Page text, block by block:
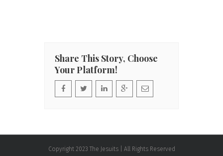
Share This Story, Choose
Your Platform!
Copyright 2023 The Jesuits | All Rights Reserved